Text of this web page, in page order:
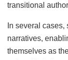
transitional
In several
narratives,
themselves as